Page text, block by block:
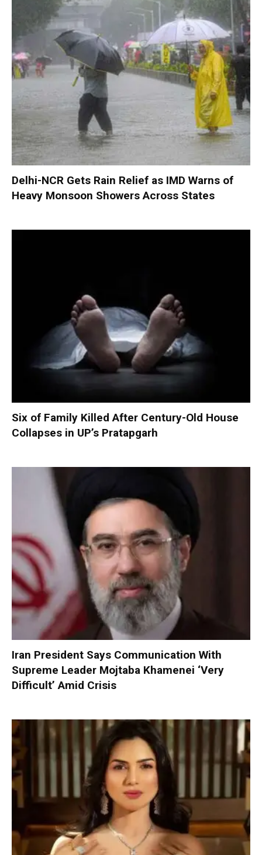
Delhi-NCR Gets Rain Relief as IMD Warns of
Heavy Monsoon Showers Across States
Six of Family Killed After Century-Old House
Collapses in UP’s Pratapgarh
Iran President Says Communication With
Supreme Leader Mojtaba Khamenei ‘Very
Difficult’ Amid Crisis